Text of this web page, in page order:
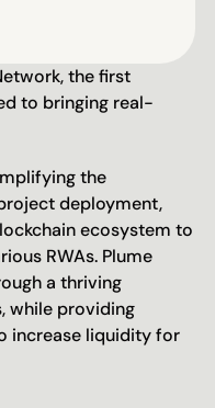
the first
to bringing real-
the
deployment,
ecosystem to
RWAs. Plume
a thriving
while providing
increase liquidity for